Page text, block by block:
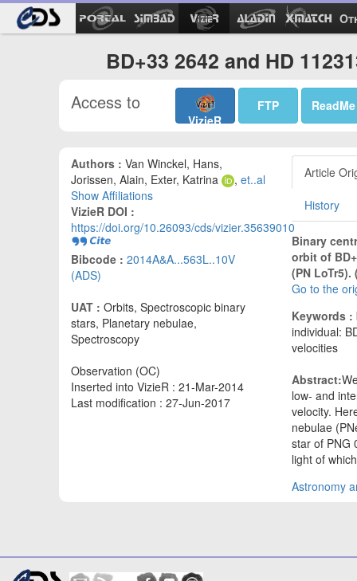
BD+33 2642 and HD
Access to
VizieR
FTP ReadMe
Authors : Van Winckel, Hans,
Jorissen, Alain, Exter, Katrina
, et..al
Show Affiliations
VizieR DOI :
https://doi.org/10.26093/cds/vizier.35639010
Bibcode : 2014A&A...563L..10V
(ADS)
UAT : Orbits, Spectroscopic binary
stars, Planetary nebulae,
Spectroscopy
Observation (OC)
Inserted into VizieR : 21-Mar-2014
Last modification : 27-Jun-2017
Article
History
Binary
orbit of
(PN LoTr5).
Go to the
Keywords :
individual:
velocities
Abstract:
low- and
velocity.
nebulae
star of PNG
light of
Astronomy